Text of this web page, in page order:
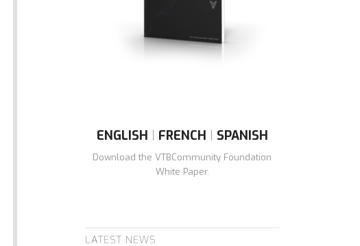
ENGLISH | FRENCH | SPANISH
Download the VTBCommunity Foundation
White Paper.
LATEST NEWS